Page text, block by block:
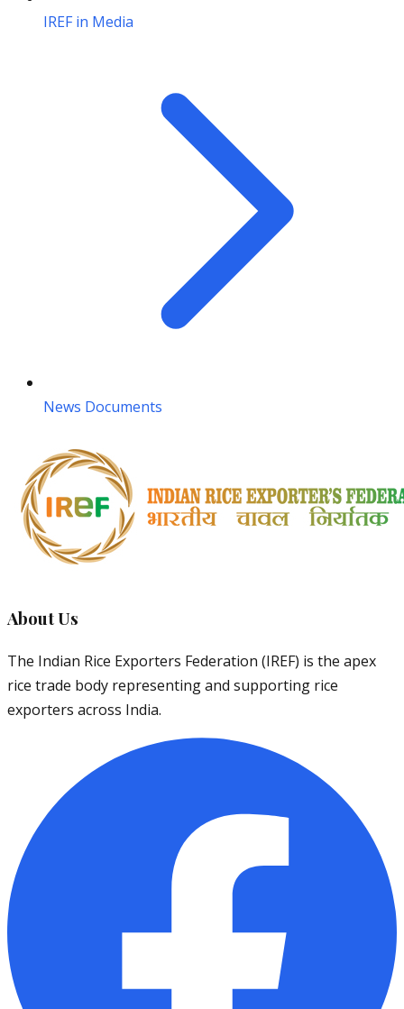
IREF in Media
News Documents
About Us
The Indian Rice Exporters Federation (IREF) is the apex
rice trade body representing and supporting rice
exporters across India.